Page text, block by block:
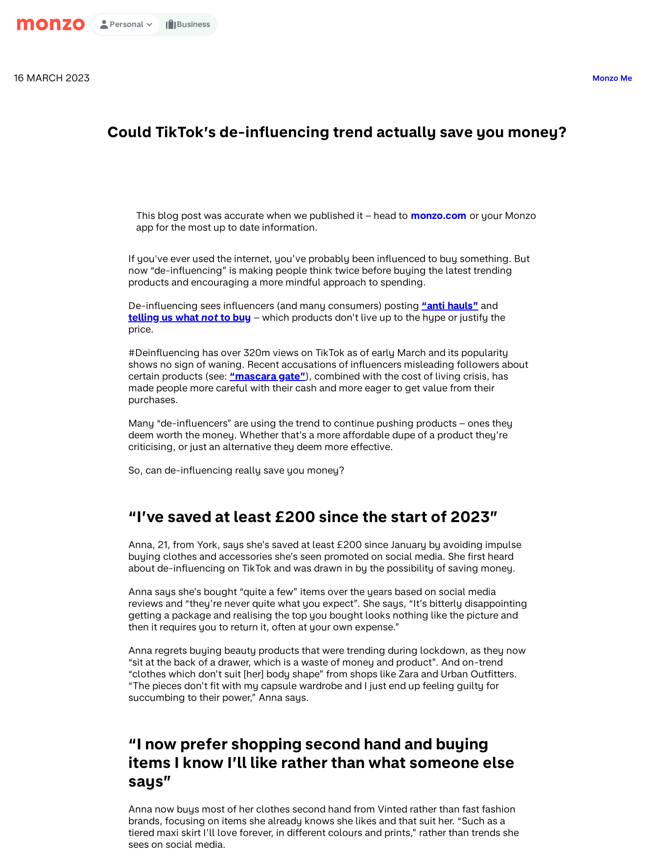
Skip to Content
Personal Business
PUBLISHED ON:
16 MARCH 2023 Published in:
Monzo Me
Could TikTok’s de-influencing trend actually save you money?
This blog post was accurate when we published it – head to monzo.com or your Monzo
app for the most up to date information.
If you've ever used the internet, you’ve probably been influenced to buy something. But
now “de-influencing” is making people think twice before buying the latest trending
products and encouraging a more mindful approach to spending.
De-influencing sees influencers (and many consumers) posting “anti hauls” and
telling us what notto buy – which products don’t live up to the hype or justify the
price.
#Deinfluencing has over 320m views on TikTok as of early March and its popularity
shows no sign of waning. Recent accusations of influencers misleading followers about
certain products (see: “mascara gate”), combined with the cost of living crisis, has
made people more careful with their cash and more eager to get value from their
purchases.
Many “de-influencers” are using the trend to continue pushing products – ones they
deem worth the money. Whether that’s a more affordable dupe of a product they’re
criticising, or just an alternative they deem more effective.
So, can de-influencing really save you money?
“I’ve saved at least £200 since the start of 2023”
Anna, 21, from York, says she’s saved at least £200 since January by avoiding impulse
buying clothes and accessories she’s seen promoted on social media. She first heard
about de-influencing on TikTok and was drawn in by the possibility of saving money.
Anna says she’s bought “quite a few” items over the years based on social media
reviews and “they’re never quite what you expect”. She says, “It’s bitterly disappointing
getting a package and realising the top you bought looks nothing like the picture and
then it requires you to return it, often at your own expense.”
Anna regrets buying beauty products that were trending during lockdown, as they now
“sit at the back of a drawer, which is a waste of money and product”. And on-trend
“clothes which don’t suit [her] body shape” from shops like Zara and Urban Outfitters.
“The pieces don’t fit with my capsule wardrobe and I just end up feeling guilty for
succumbing to their power,” Anna says.
“I now prefer shopping second hand and buying
items I know I’ll like rather than what someone else
says”
Anna now buys most of her clothes second hand from Vinted rather than fast fashion
brands, focusing on items she already knows she likes and that suit her. “Such as a
tiered maxi skirt I’ll love forever, in different colours and prints,” rather than trends she
sees on social media.